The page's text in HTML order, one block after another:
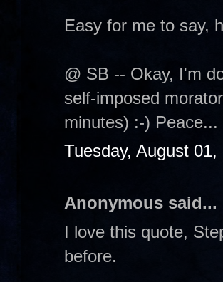
Easy for me to say,
@ SB -- Okay, I'm
self-imposed
minutes) :-) Peace...
Tuesday, August
Anonymous said...
I love this quote,
before.